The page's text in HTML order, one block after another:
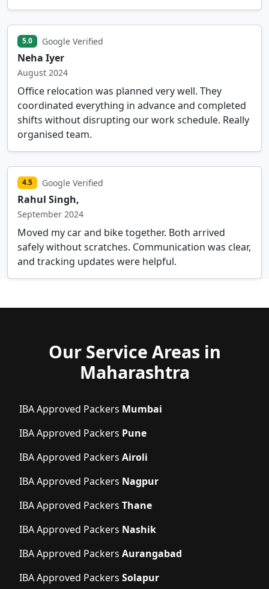
5.0 Google Verified
Neha Iyer
August 2024
Office relocation was planned very well. They
coordinated everything in advance and completed
shifts without disrupting our work schedule. Really
organised team.
4.5 Google Verified
Rahul Singh,
September 2024
Moved my car and bike together. Both arrived
safely without scratches. Communication was clear,
and tracking updates were helpful.
Our Service Areas in
Maharashtra
IBA Approved Packers Mumbai
IBA Approved Packers Pune
IBA Approved Packers Airoli
IBA Approved Packers Nagpur
IBA Approved Packers Thane
IBA Approved Packers Nashik
IBA Approved Packers Aurangabad
IBA Approved Packers Solapur